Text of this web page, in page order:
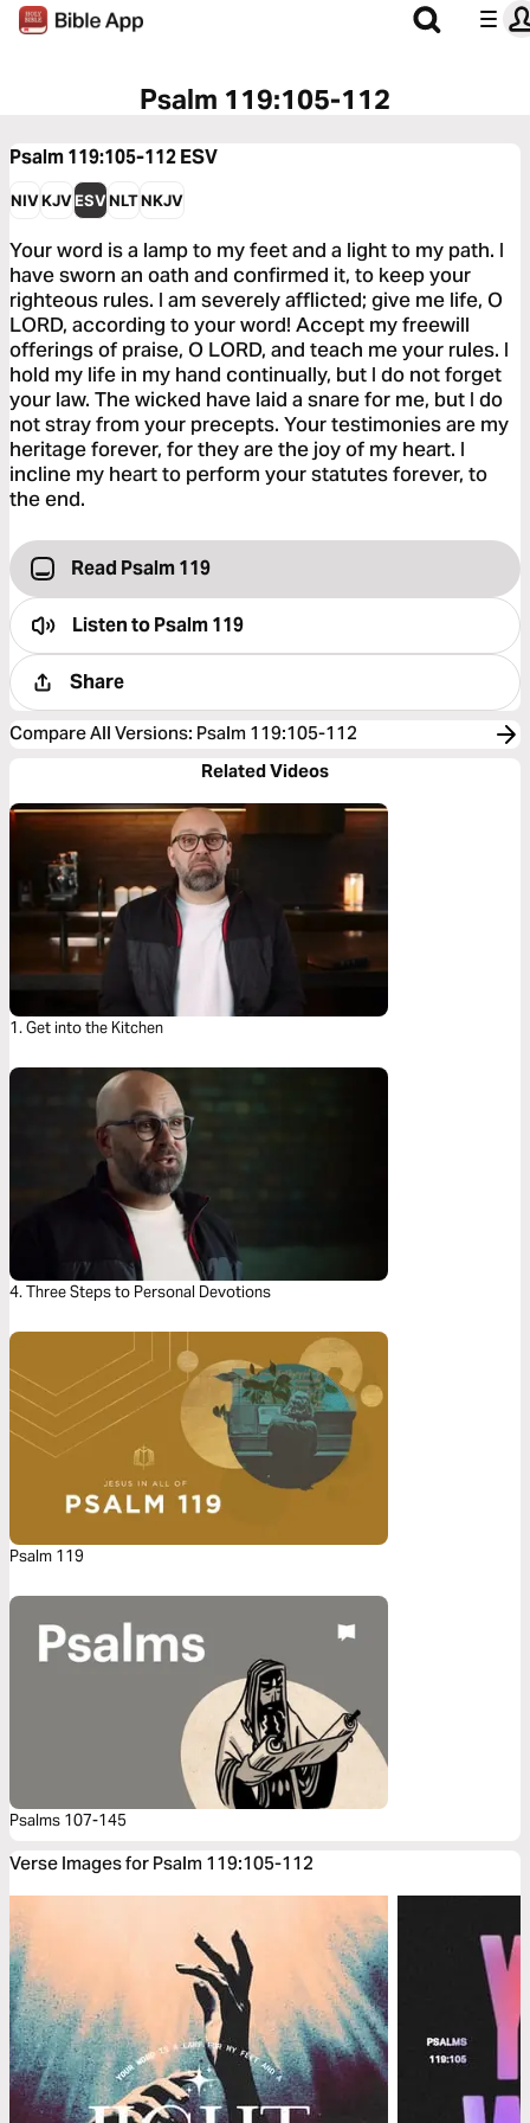
Psalm 119:105-112
Psalm 119:105-112ESV
NIVKJVESVNLTNKJV
Your word is a lamp to my feet and a light to my path. I
have sworn an oath and confirmed it, to keep your
righteous rules. I am severely afflicted; give me life, O
LORD, according to your word! Accept my freewill
offerings of praise, O LORD, and teach me your rules. I
hold my life in my hand continually, but I do not forget
your law. The wicked have laid a snare for me, but I do
not stray from your precepts. Your testimonies are my
heritage forever, for they are the joy of my heart. I
incline my heart to perform your statutes forever, to
the end.
Read Psalm 119
Listen toPsalm 119
Share
Compare All Versions: Psalm 119:105-112
Related Videos
1. Get into the Kitchen
4. Three Steps to Personal Devotions
Psalm 119
Psalms 107-145
Verse Images for Psalm 119:105-112